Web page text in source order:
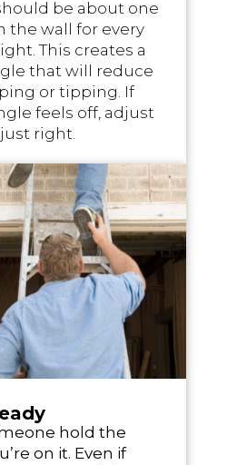
be about one
the wall for every
This creates a
that will reduce
or tipping. If
feels off, adjust
right.
hold the
on it. Even if